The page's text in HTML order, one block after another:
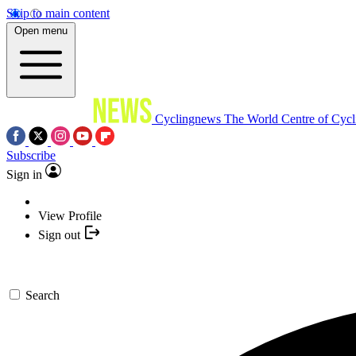
Skip to main content
Open menu
Cyclingnews The World Centre of
Subscribe
Sign in
View Profile
Sign out
Search